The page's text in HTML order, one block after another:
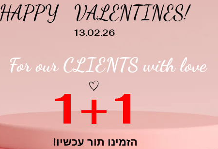
HAPPY VALENTINES!
13.02.26
For our CLIENTS with love
1+1
הזמינו תור עכשיו!